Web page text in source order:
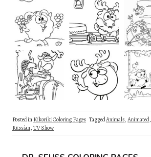
Posted inKikoriki Coloring Pages TaggedAnimals,Animated,
Russian,TV Show